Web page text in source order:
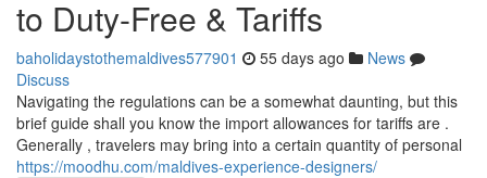
to Duty-Free & Tariffs
baholidaystothemaldives577901 55 days ago
News
Discuss
Navigating the regulations can be a somewhat daunting, but this
brief guide shall you know the import allowances for tariffs are .
Generally , travelers may bring into a certain quantity of personal
https://moodhu.com/maldives-experience-designers/